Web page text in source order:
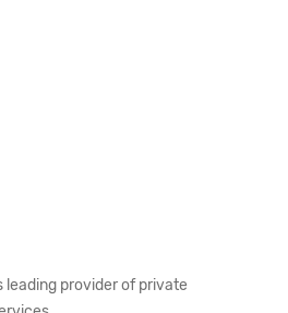
leading provider of private